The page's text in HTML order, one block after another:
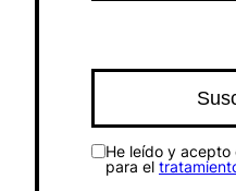
He leído y
para el